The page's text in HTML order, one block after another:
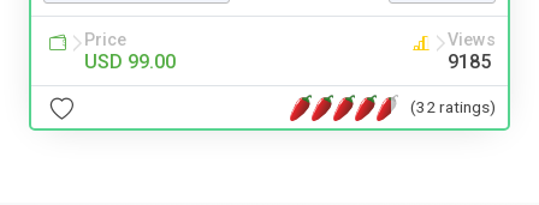
Price
USD 99.00
Views
9185
(32 ratings)